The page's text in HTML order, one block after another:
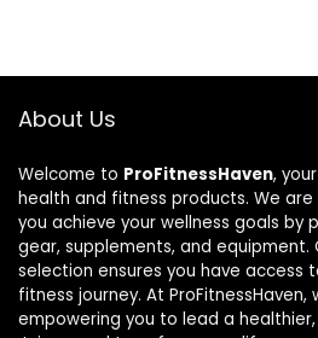
About Us
Welcome to ProFitnessHaven,
health and fitness products. We
you achieve your wellness goals by
gear, supplements, and equipment.
selection ensures you have
fitness journey. At ProFitnessHaven,
empowering you to lead a